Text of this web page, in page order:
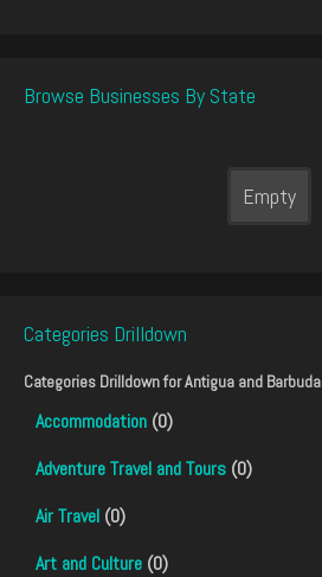
Browse Businesses By State
Empty
Categories Drilldown
Categories Drilldown forAntigua and Barbuda
Accommodation (0)
Adventure Travel and Tours (0)
Air Travel (0)
Art and Culture (0)